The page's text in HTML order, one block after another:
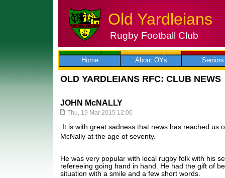
Skip
to
Old Yardleians
Rugby Football Club
Home About OYs Seniors
OLD YARDLEIANS RFC: CLUB NEWS
JOHN McNALLY
Thu, 19 Mar 2015 12:00
It is with great sadness that news has reached us
McNally at the age of seventy.
He was very popular with local rugby folk with his
refereeing going hand in hand. He had the gift of
situation with a smile and a few short words.